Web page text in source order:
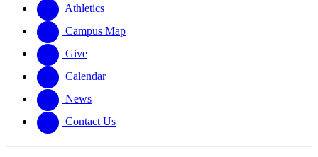
website
new
website
Athletics
Campus Map
Give
Calendar
News
Contact Us